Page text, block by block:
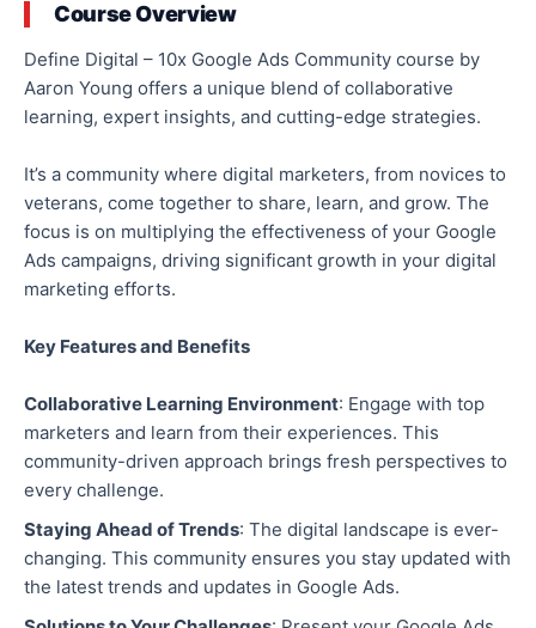
Course Overview
Define Digital – 10x Google Ads Community course by
Aaron Young offers a unique blend of collaborative
learning, expert insights, and cutting-edge strategies.
It’s a community where digital marketers, from novices to
veterans, come together to share, learn, and grow. The
focus is on multiplying the effectiveness of your Google
Ads campaigns, driving significant growth in your digital
marketing efforts.
Key Features and Benefits
Collaborative Learning Environment: Engage with top
marketers and learn from their experiences. This
community-driven approach brings fresh perspectives to
every challenge.
Staying Ahead of Trends: The digital landscape is ever-
changing. This community ensures you stay updated with
the latest trends and updates in Google Ads.